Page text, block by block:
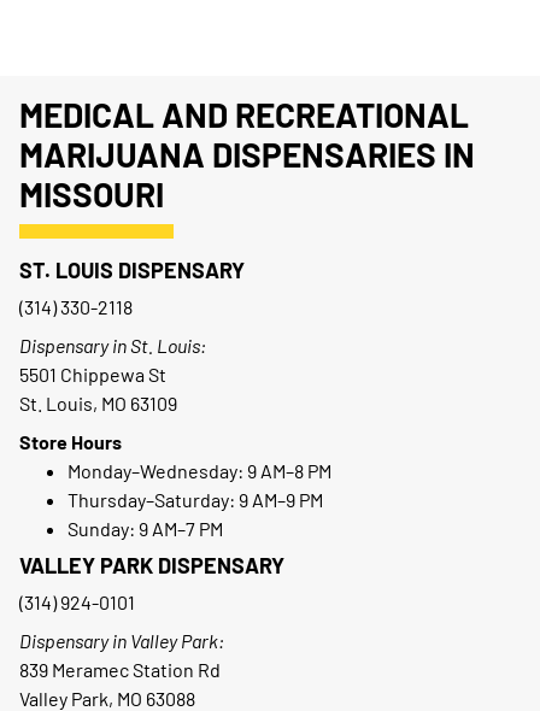
MEDICAL AND RECREATIONAL
MARIJUANA DISPENSARIES IN
MISSOURI
ST. LOUIS DISPENSARY
(314) 330-2118
Dispensary in St. Louis:
5501 Chippewa St
St. Louis, MO 63109
Store Hours
Monday–Wednesday: 9 AM–8 PM
Thursday–Saturday: 9 AM–9 PM
Sunday: 9 AM–7 PM
VALLEY PARK DISPENSARY
(314) 924-0101
Dispensary in Valley Park:
839 Meramec Station Rd
Valley Park, MO 63088